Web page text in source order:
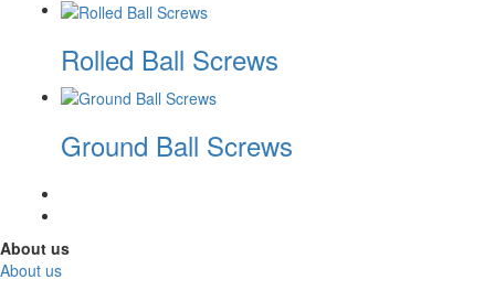
Rolled Ball Screws
Ground Ball Screws
About us
About us